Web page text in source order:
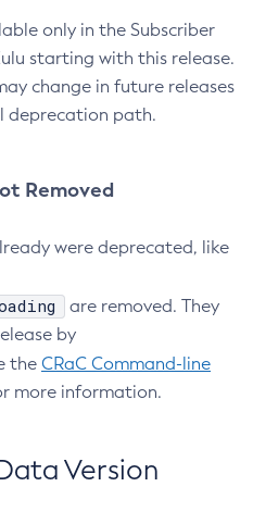
only in the Subscriber
starting with this release.
change in future releases
deprecation path.
Removed
were deprecated, like
are removed. They
by
the CRaC Command-line
more information.
Version